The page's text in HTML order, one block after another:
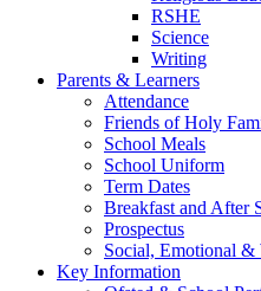
RSHE
Science
Writing
Parents & Learners
Attendance
Friends of Holy
School Meals
School Uniform
Term Dates
Breakfast and After
Prospectus
Social, Emotional &
Key Information